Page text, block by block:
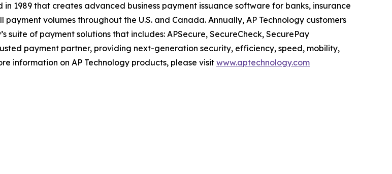
1989 that creates advanced business payment issuance software for banks, insurance
volumes throughout the U.S. and Canada. Annually, AP Technology customers
suite of payment solutions that includes: APSecure, SecureCheck, SecurePay
payment partner, providing next-generation security, efficiency, speed, mobility,
information on AP Technology products, please visitwww.aptechnology.com